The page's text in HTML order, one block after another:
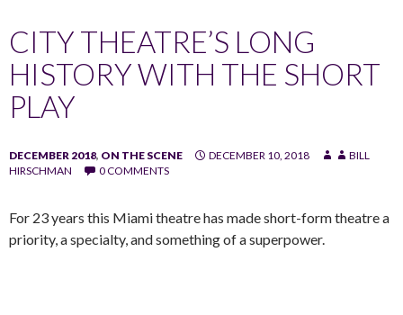
CITY THEATRE’S LONG
HISTORY WITH THE SHORT
PLAY
DECEMBER 2018, ON THE SCENE DECEMBER 10, 2018
BILL
HIRSCHMAN
0 COMMENTS
For 23 years this Miami theatre has made short-form theatre a
priority, a specialty, and something of a superpower.